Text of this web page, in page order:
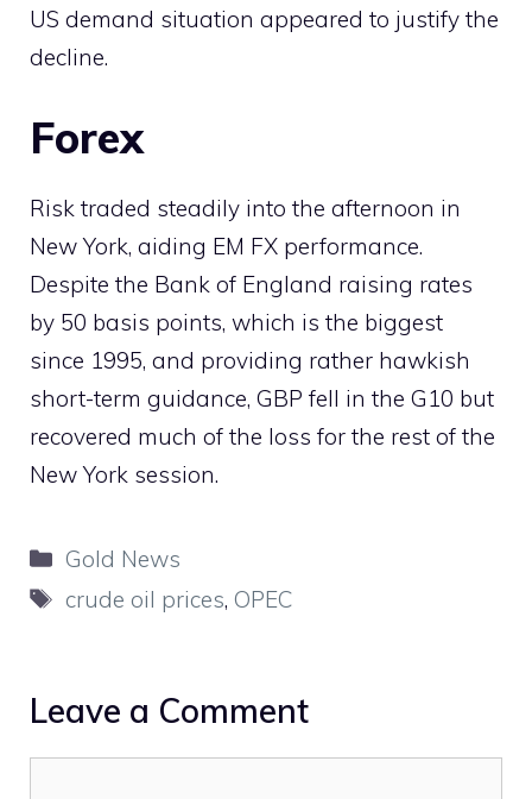
US demand situation appeared to justify the
decline.
Forex
Risk traded steadily into the afternoon in
New York, aiding EM FX performance.
Despite the Bank of England raising rates
by 50 basis points, which is the biggest
since 1995, and providing rather hawkish
short-term guidance, GBP fell in the G10 but
recovered much of the loss for the rest of the
New York session.
Categories
Gold News
Tags
crude oil prices, OPEC
Leave a Comment